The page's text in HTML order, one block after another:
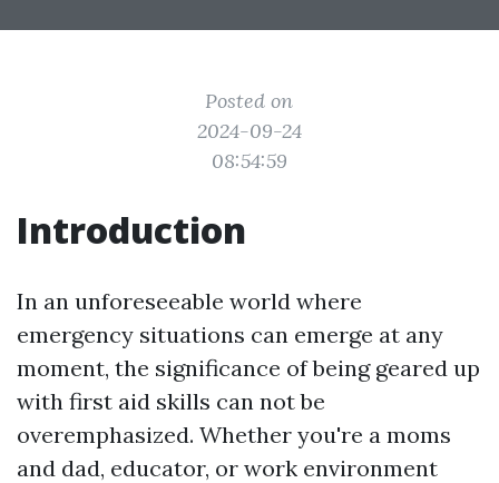
Posted on
2024-09-24
08:54:59
Introduction
In an unforeseeable world where
emergency situations can emerge at any
moment, the significance of being geared up
with first aid skills can not be
overemphasized. Whether you're a moms
and dad, educator, or work environment